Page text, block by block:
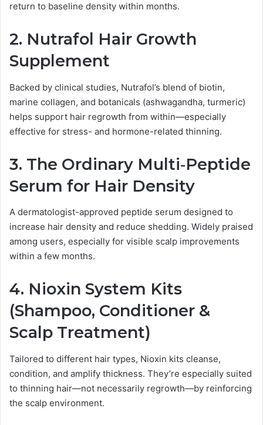
return to baseline density within months.
2. Nutrafol Hair Growth
Supplement
Backed by clinical studies, Nutrafol’s blend of biotin,
marine collagen, and botanicals (ashwagandha, turmeric)
helps support hair regrowth from within—especially
effective for stress- and hormone-related thinning.
3. The Ordinary Multi‑Peptide
Serum for Hair Density
A dermatologist-approved peptide serum designed to
increase hair density and reduce shedding. Widely praised
among users, especially for visible scalp improvements
within a few months.
4. Nioxin System Kits
(Shampoo, Conditioner &
Scalp Treatment)
Tailored to different hair types, Nioxin kits cleanse,
condition, and amplify thickness. They’re especially suited
to thinning hair—not necessarily regrowth—by reinforcing
the scalp environment.